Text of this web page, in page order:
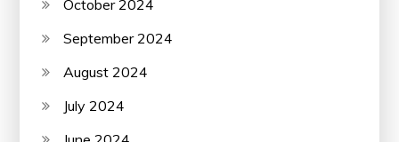
October 2024
September 2024
August 2024
July 2024